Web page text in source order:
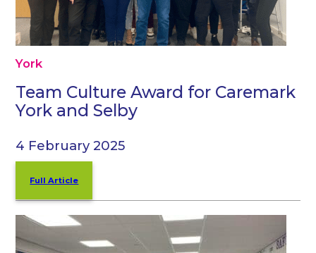
York
Team Culture Award for Caremark
York and Selby
4 February 2025
Full Article